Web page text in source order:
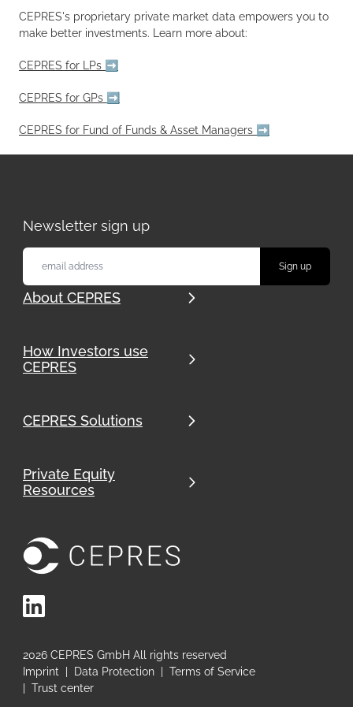
CEPRES's proprietary private market data empowers you to
make better investments. Learn more about:
CEPRES for LPs ➡️
CEPRES for GPs ➡️
CEPRES for Fund of Funds & Asset Managers ➡️
Newsletter sign up
About CEPRES
How Investors use
CEPRES
CEPRES Solutions
Private Equity
Resources
LinkedIn
2026 CEPRES GmbH All rights reserved
Imprint
Data Protection
Terms of Service
Trust center